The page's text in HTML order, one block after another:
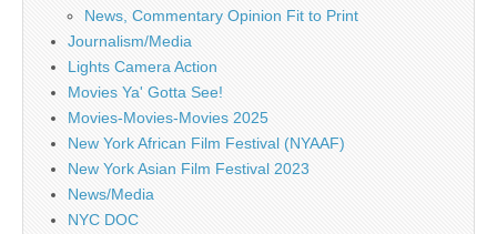
News, Commentary Opinion Fit to Print
Journalism/Media
Lights Camera Action
Movies Ya' Gotta See!
Movies-Movies-Movies 2025
New York African Film Festival (NYAAF)
New York Asian Film Festival 2023
News/Media
NYC DOC